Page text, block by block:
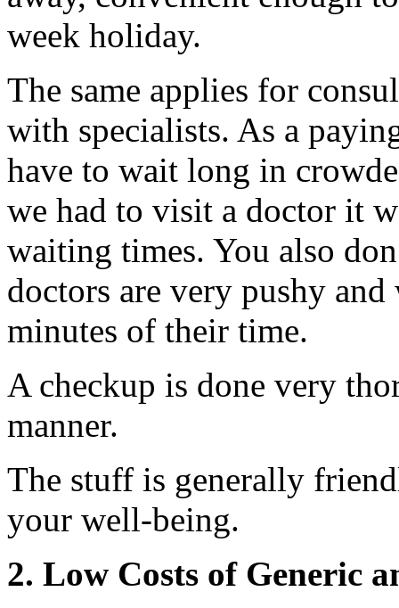
week holiday.
The same applies for
with specialists. As a
have to wait long in
we had to visit a doctor it
waiting times. You also
doctors are very pushy
minutes of their time.
A checkup is done very
manner.
The stuff is generally
your well-being.
2. Low Costs of Generic